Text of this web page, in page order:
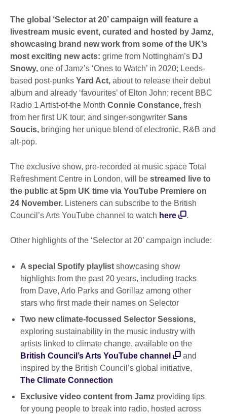
The global ‘Selector at 20’ campaign will feature a
livestream music event, curated and hosted by Jamz,
showcasing brand new work from some of the UK’s
most exciting new acts: grime from Nottingham’s DJ
Snowy, one of Jamz’s ‘Ones to Watch’ in 2020; Leeds-
based post-punks Yard Act, about to release their debut
album and already ‘favourites’ of Elton John; recent BBC
Radio 1 Artist-of-the Month Connie Constance, fresh
from her first UK tour; and singer-songwriter Sans
Soucis, bringing her unique blend of electronic, R&B and
alt-pop.
The exclusive show, pre-recorded at music space Total
Refreshment Centre in London, will be streamed live to
the public at 5pm UK time via YouTube Premiere on
24 November. Listeners can subscribe to the British
Council’s Arts YouTube channel to watch here .
Other highlights of the ‘Selector at 20’ campaign include:
A special Spotify playlist showcasing show
highlights from the past 20 years, including tracks
from Dave, Arlo Parks and Gorillaz among other
stars who first made their names on Selector
Two new climate-focussed Selector Sessions,
exploring sustainability in the music industry with
artists linked to climate change, available on the
British Council’s Arts YouTube channel
and
inspired by the British Council’s global initiative,
The Climate Connection
Exclusive video content from Jamz providing tips
for young people to break into radio, hosted across